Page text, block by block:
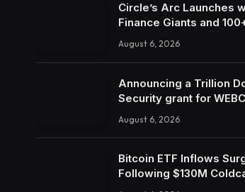
Circle’s Arc Launches
Finance Giants and
August 6, 2026
Announcing a Trillion
Security grant for
August 6, 2026
Bitcoin ETF Inflows
Following $130M